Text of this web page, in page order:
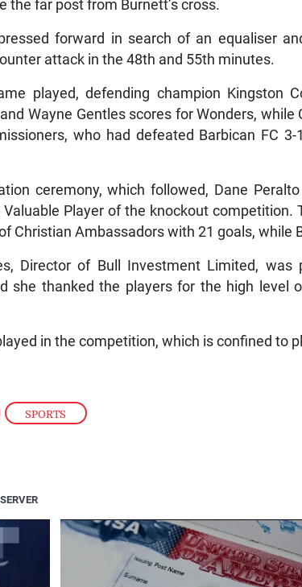
SPORTS
the far post from Burnett’s cross.
forward in search of an equaliser
attack in the 48th and 55th minutes.
played, defending champion Kingston
Wayne Gentles scores for Wonders,
who had defeated Barbican FC
ceremony, which followed, Dane
Player of the knockout competition.
Christian Ambassadors with 21 goals, while
Director of Bull Investment Limited,
she thanked the players for the high level
in the competition, which is confined to